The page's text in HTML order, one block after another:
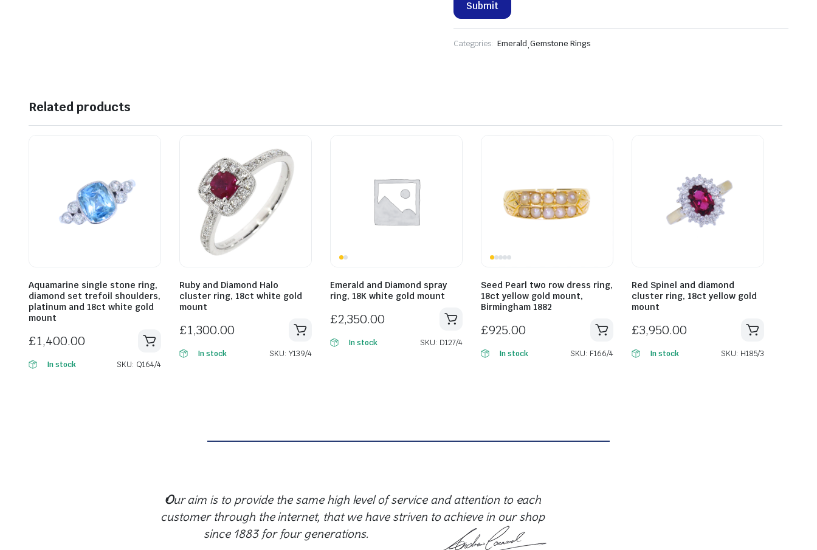
Categories: Emerald,Gemstone Rings
Related products
Aquamarine single stone ring,
diamond set trefoil shoulders,
platinum and 18ct white gold
mount
£1,400.00
In stock SKU: Q164/4
Ruby and Diamond Halo
cluster ring, 18ct white gold
mount
£1,300.00
In stock SKU: Y139/4
Emerald and Diamond spray
ring, 18K white gold mount
£2,350.00
In stock SKU: D127/4
Seed Pearl two row dress ring,
18ct yellow gold mount,
Birmingham 1882
£925.00
In stock SKU: F166/4
Red Spinel and diamond
cluster ring, 18ct yellow gold
mount
£3,950.00
In stock SKU: H185/3
Our aim is to provide the same high level of service and attention to each
customer through the internet, that we have striven to achieve in our shop
since 1883 for four generations.